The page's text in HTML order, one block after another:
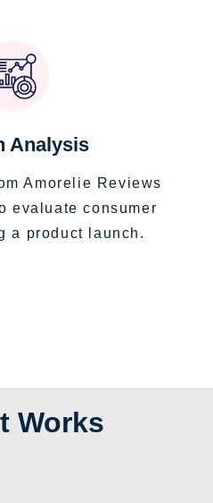
Analysis
Amorelie Reviews
evaluate consumer
a product launch.
Works